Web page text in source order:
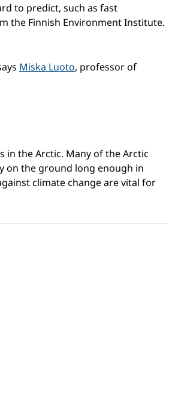
to predict, such as fast
the Finnish Environment Institute.
Miska Luoto, professor of
in the Arctic. Many of the Arctic
on the ground long enough in
climate change are vital for